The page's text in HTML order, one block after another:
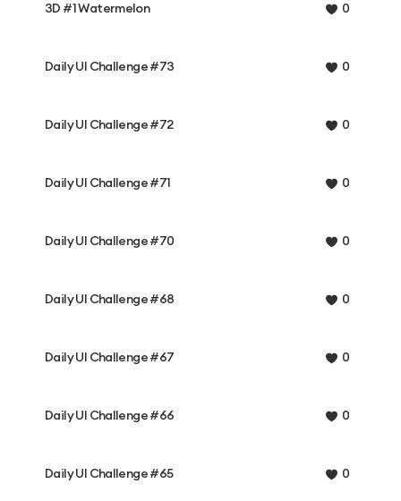
3D #1 Watermelon 0
Daily UI Challenge #73 0
Daily UI Challenge #72 0
Daily UI Challenge #71 0
Daily UI Challenge #70 0
Daily UI Challenge #68 0
Daily UI Challenge #67 0
Daily UI Challenge #66 0
Daily UI Challenge #65 0